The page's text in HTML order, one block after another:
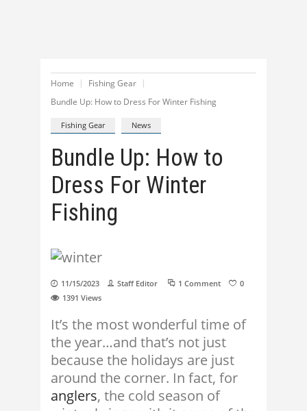
Home
Fishing Gear
Bundle Up: How to Dress For Winter Fishing
Fishing Gear News
Bundle Up: How to
Dress For Winter
Fishing
11/15/2023 Staff Editor 1 Comment
0
1391 Views
It’s the most wonderful time of
the year…and that’s not just
because the holidays are just
around the corner. In fact, for
anglers, the cold season of